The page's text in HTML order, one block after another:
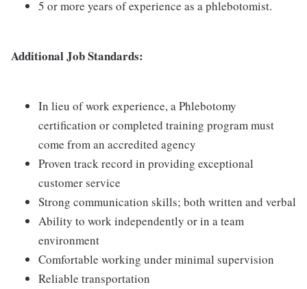
5 or more years of experience as a phlebotomist.
Additional Job Standards:
In lieu of work experience, a Phlebotomy
certification or completed training program must
come from an accredited agency
Proven track record in providing exceptional
customer service
Strong communication skills; both written and verbal
Ability to work independently or in a team
environment
Comfortable working under minimal supervision
Reliable transportation